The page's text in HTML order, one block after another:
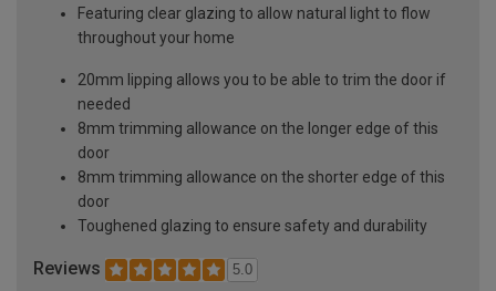
Featuring clear glazing to allow natural light to flow
throughout your home
20mm lipping allows you to be able to trim the door if
needed
8mm trimming allowance on the longer edge of this
door
8mm trimming allowance on the shorter edge of this
door
Toughened glazing to ensure safety and durability
Reviews 5.0